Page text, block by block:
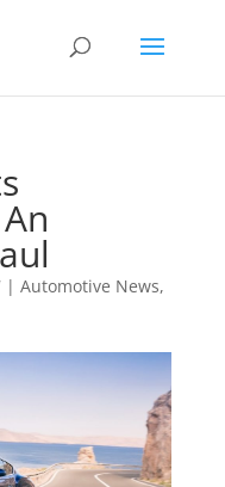
| Automotive News,